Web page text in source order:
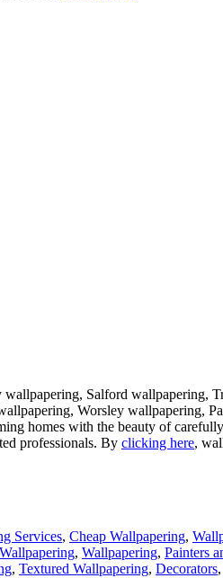
Salford wallpapering,
Worsley wallpapering,
homes with the beauty of
professionals. By clicking here,
Services, Cheap Wallpapering,
, Wallpapering, Painters
, Textured Wallpapering, Decorators,